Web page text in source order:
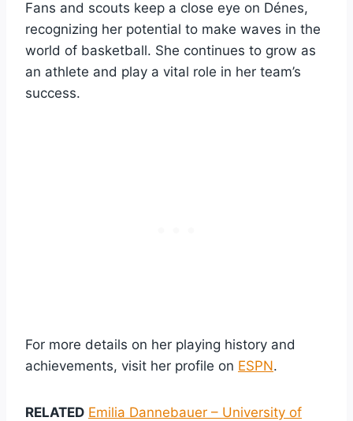
Fans and scouts keep a close eye on Dénes,
recognizing her potential to make waves in the
world of basketball. She continues to grow as
an athlete and play a vital role in her team’s
success.
For more details on her playing history and
achievements, visit her profile on ESPN.
RELATED Emilia Dannebauer – University of